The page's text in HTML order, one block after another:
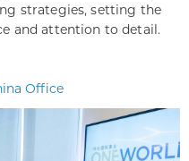
strategies, setting the
and attention to detail.
Office